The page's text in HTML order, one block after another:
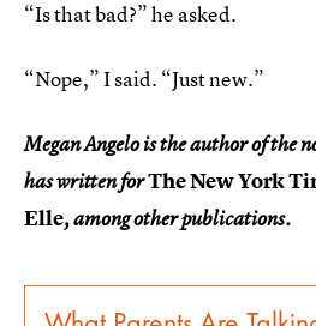
“Is that bad?” he asked.
“Nope,” I said. “Just new.”
Megan Angelo is the author of the
has written forThe New York
Elle, among other publications.